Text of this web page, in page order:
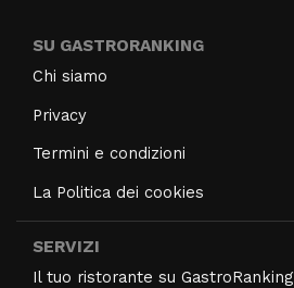
SU GASTRORANKING
Chi siamo
Privacy
Termini e condizioni
La Politica dei cookies
SERVIZI
Il tuo ristorante su GastroRanking